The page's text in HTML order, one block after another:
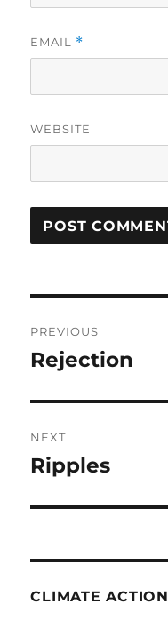
EMAIL *
WEBSITE
navigation
PREVIOUS
Previous
Rejection
NEXT
Next
Ripples
CLIMATE ACTION